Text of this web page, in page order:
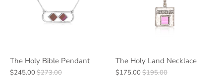
The Holy Bible Pendant
$245.00$273.00
The Holy Land Necklace
$175.00$195.00